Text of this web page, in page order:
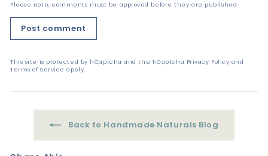
Please note, comments must be approved before they are published
Post comment
This site is protected by hCaptcha and the hCaptcha Privacy Policy and
Terms of Service apply.
Back to Handmade Naturals Blog